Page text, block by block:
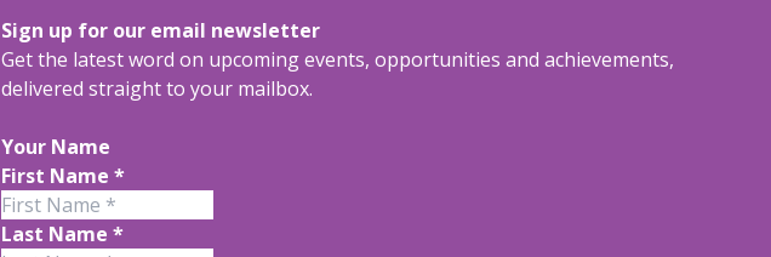
Sign up for our email newsletter
Get the latest word on upcoming events, opportunities and achievements,
delivered straight to your mailbox.
Your Name
First Name*
Last Name*